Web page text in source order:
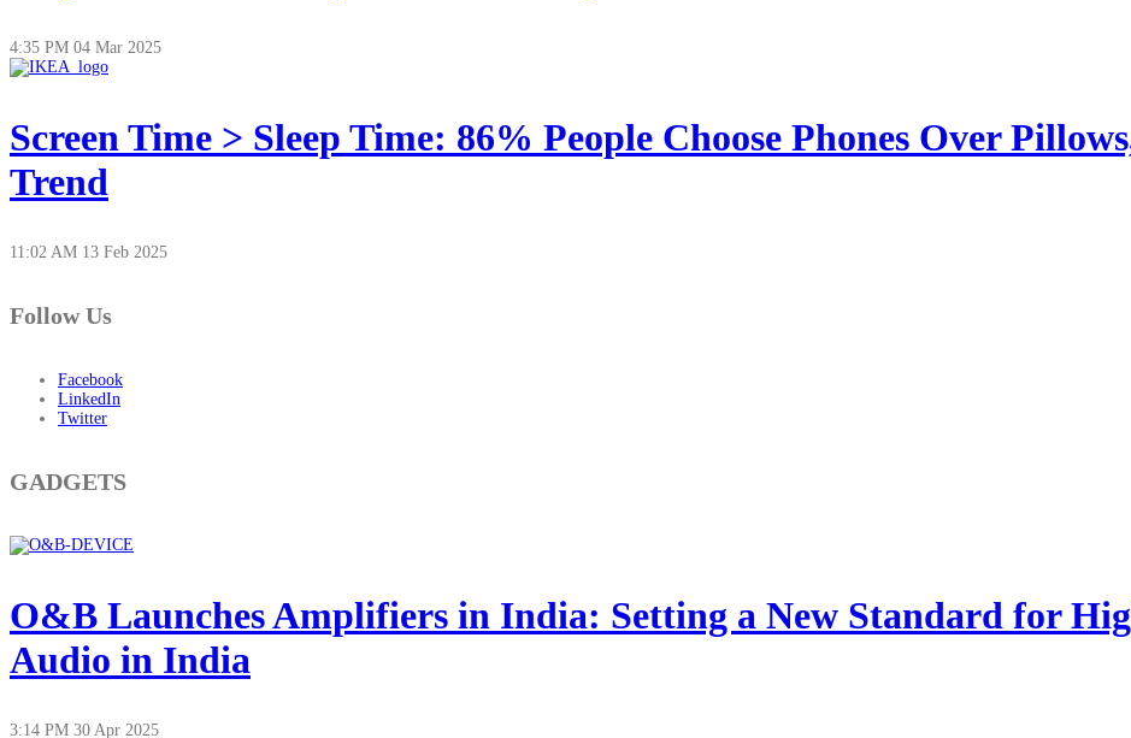
4:35 PM 04 Mar 2025
Screen Time > Sleep Time: 86% People Choose Phones Over
Trend
11:02 AM 13 Feb 2025
Follow Us
Facebook
LinkedIn
Twitter
GADGETS
O&B Launches Amplifiers in India: Setting a New Standard for
Audio in India
3:14 PM 30 Apr 2025